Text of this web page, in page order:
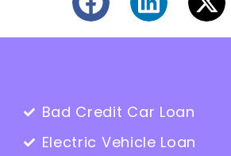
Bad Credit Car Loan
Electric Vehicle Loan